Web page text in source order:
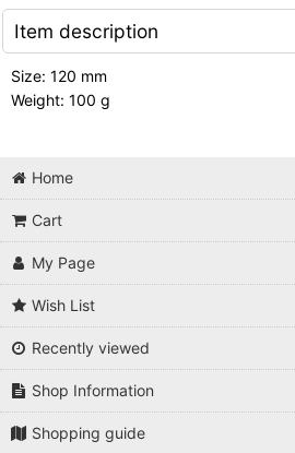
Item description
Size: 120 mm
Weight: 100 g
Home
Cart
My Page
Wish List
Recently viewed
Shop Information
Shopping guide